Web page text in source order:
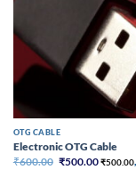
OTG CABLE
Electronic OTG Cable
₹600.00 Original
₹500.00Current
₹500.00,